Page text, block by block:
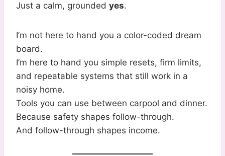
Just a calm, grounded yes.
I’m not here to hand you a color-coded dream
board.
I’m here to hand you simple resets, firm limits,
and repeatable systems that still work in a
noisy home.
Tools you can use between carpool and dinner.
Because safety shapes follow-through.
And follow-through shapes income.